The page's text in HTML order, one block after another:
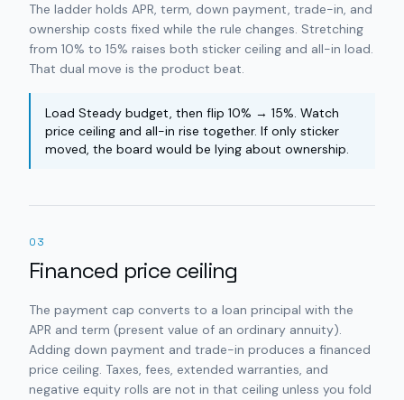
The ladder holds APR, term, down payment, trade-in, and
ownership costs fixed while the rule changes. Stretching
from 10% to 15% raises both sticker ceiling and all-in load.
That dual move is the product beat.
Load Steady budget, then flip 10% → 15%. Watch
price ceiling and all-in rise together. If only sticker
moved, the board would be lying about ownership.
03
Financed price ceiling
The payment cap converts to a loan principal with the
APR and term (present value of an ordinary annuity).
Adding down payment and trade-in produces a financed
price ceiling. Taxes, fees, extended warranties, and
negative equity rolls are not in that ceiling unless you fold